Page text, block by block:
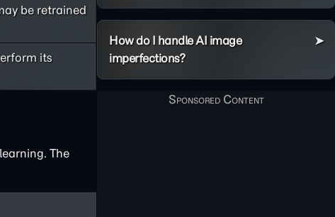
be retrained
its
The
How do I handle AI image
imperfections?